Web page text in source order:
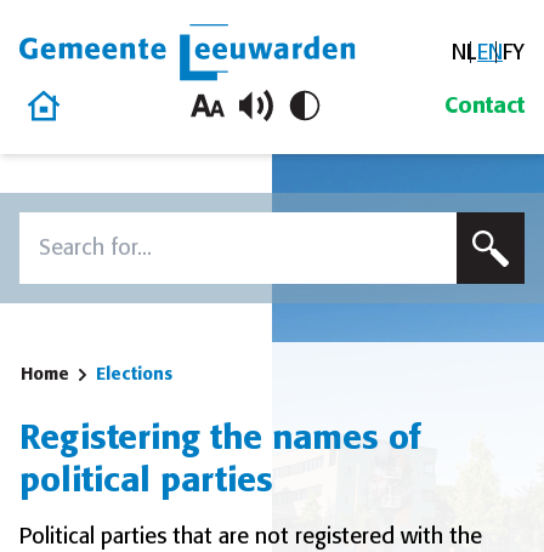
Gemeente Leeuwarden NLENFY
Home
Contact
Home Elections
Registering the names of
political parties
Political parties that are not registered with the